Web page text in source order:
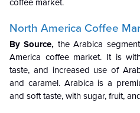
North America Coffee
By Source, the Arabica
America coffee market. It is
taste, and increased use of
and caramel. Arabica is a
and soft taste, with sugar, fruit,